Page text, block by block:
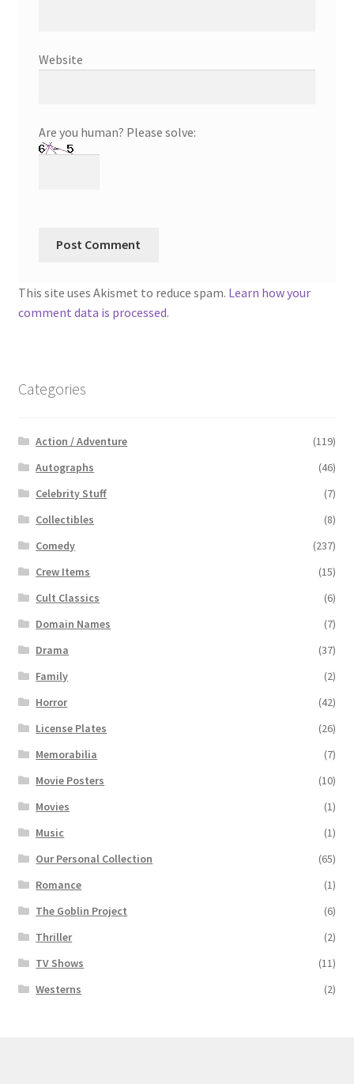
Website
Are you human? Please solve:
This site uses Akismet to reduce spam. Learn how your
comment data is processed.
Categories
Action / Adventure
(119)
Autographs
(46)
Celebrity Stuff
(7)
Collectibles
(8)
Comedy
(237)
Crew Items
(15)
Cult Classics
(6)
Domain Names
(7)
Drama
(37)
Family
(2)
Horror
(42)
License Plates
(26)
Memorabilia
(7)
Movie Posters
(10)
Movies
(1)
Music
(1)
Our Personal Collection
(65)
Romance
(1)
The Goblin Project
(6)
Thriller
(2)
TV Shows
(11)
Westerns
(2)